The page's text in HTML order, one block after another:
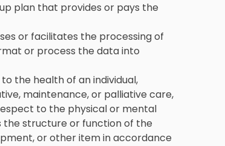
plan that provides or pays the
or facilitates the processing of
or process the data into
the health of an individual,
maintenance, or palliative care,
to the physical or mental
the structure or function of the
or other item in accordance